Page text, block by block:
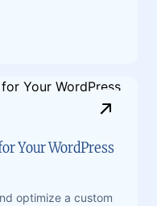
Your WordPress
optimize a custom